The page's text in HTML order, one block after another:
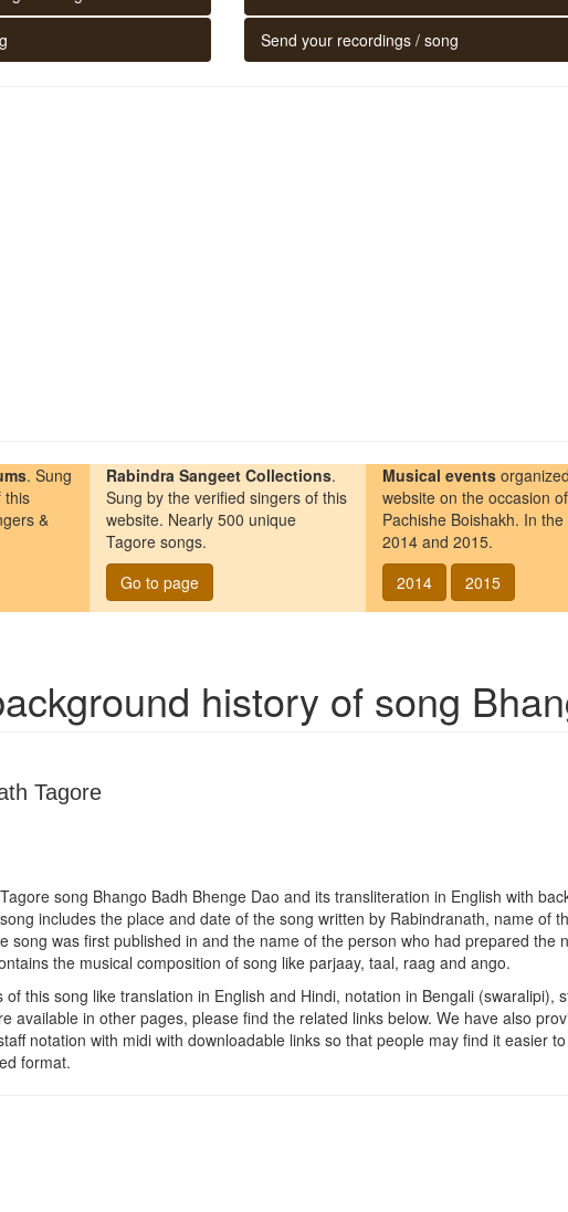
Send your recordings / song
. Sung
this
&
Rabindra Sangeet Collections.
Sung by the verified singers of this
website. Nearly 500 unique
Tagore songs.
Go to page
Musical events
website on the occasion of
Pachishe Boishakh. In
2014 and 2015.
2014
2015
history of song
Tagore
song Bhango Badh Bhenge Dao and its transliteration in English with
includes the place and date of the song written by Rabindranath, name of
song was first published in and the name of the person who had prepared the
the musical composition of song like parjaay, taal, raag and ango.
this song like translation in English and Hindi, notation in Bengali (swaralipi),
available in other pages, please find the related links below. We have also
notation with midi with downloadable links so that people may find it easier
format.